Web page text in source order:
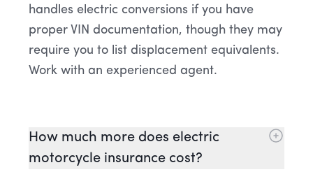
handles electric conversions if you have
proper VIN documentation, though they may
require you to list displacement equivalents.
Work with an experienced agent.
How much more does electric
motorcycle insurance cost?